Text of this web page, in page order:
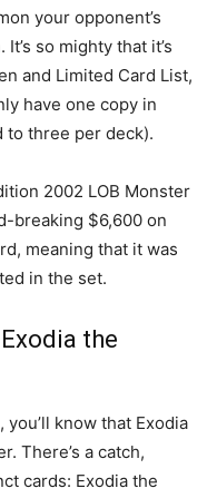
your opponent’s
so mighty that it’s
and Limited Card List,
have one copy in
to three per deck).
2002 LOB Monster
breaking $6,600 on
meaning that it was
in the set.
the
you’ll know that Exodia
There’s a catch,
cards: Exodia the